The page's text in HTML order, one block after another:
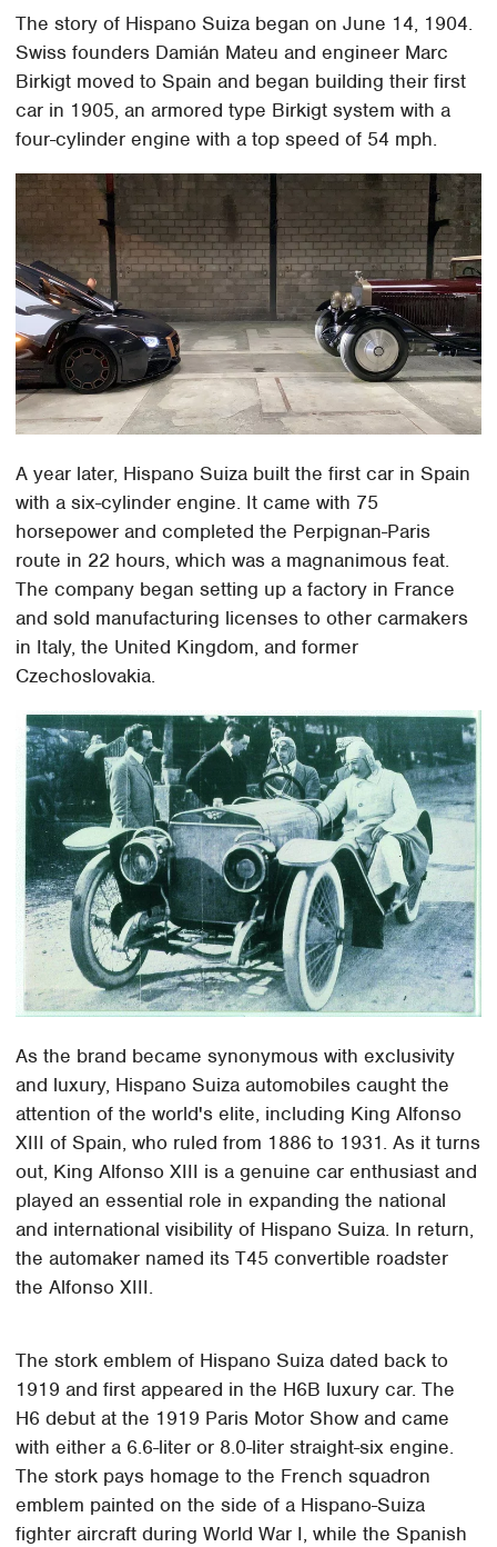
The story of Hispano Suiza began on June 14, 1904.
Swiss founders Damián Mateu and engineer Marc
Birkigt moved to Spain and began building their first
car in 1905, an armored type Birkigt system with a
four-cylinder engine with a top speed of 54 mph.
A year later, Hispano Suiza built the first car in Spain
with a six-cylinder engine. It came with 75
horsepower and completed the Perpignan-Paris
route in 22 hours, which was a magnanimous feat.
The company began setting up a factory in France
and sold manufacturing licenses to other carmakers
in Italy, the United Kingdom, and former
Czechoslovakia.
As the brand became synonymous with exclusivity
and luxury, Hispano Suiza automobiles caught the
attention of the world's elite, including King Alfonso
XIII of Spain, who ruled from 1886 to 1931. As it turns
out, King Alfonso XIII is a genuine car enthusiast and
played an essential role in expanding the national
and international visibility of Hispano Suiza. In return,
the automaker named its T45 convertible roadster
the Alfonso XIII.
The stork emblem of Hispano Suiza dated back to
1919 and first appeared in the H6B luxury car. The
H6 debut at the 1919 Paris Motor Show and came
with either a 6.6-liter or 8.0-liter straight-six engine.
The stork pays homage to the French squadron
emblem painted on the side of a Hispano-Suiza
fighter aircraft during World War I, while the Spanish